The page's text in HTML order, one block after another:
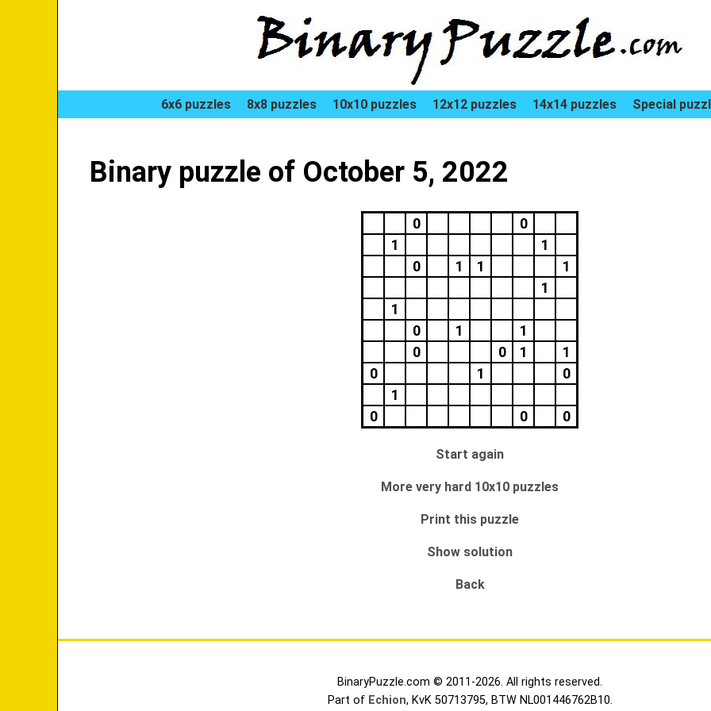
6x6 puzzles 8x8 puzzles 10x10 puzzles 12x12 puzzles 14x14 puzzles Special
Binary puzzle of October 5, 2022
0
0
1
1
0
1 1
1
1
1
0
1
1
0
0 1
1
0
1
0
1
0
0 0
Start again
More very hard 10x10 puzzles
Print this puzzle
Show solution
Back
BinaryPuzzle.com © 2011-2026. All rights reserved.
Part of Echion, KvK 50713795, BTW NL001446762B10.